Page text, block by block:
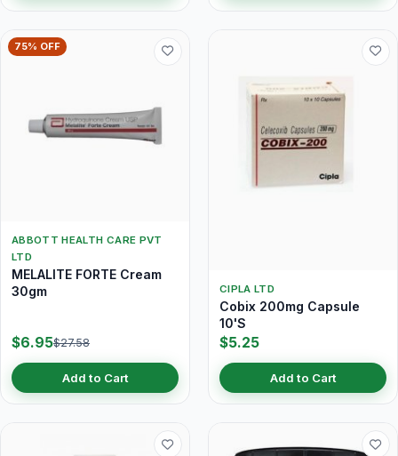
75% OFF
ABBOTT HEALTH CARE PVT
LTD
MELALITE FORTE Cream
30gm
$6.95$27.58
Add to Cart
CIPLA LTD
Cobix 200mg Capsule
10'S
$5.25
Add to Cart